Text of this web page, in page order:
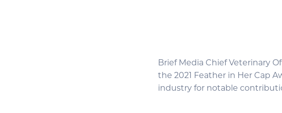
Brief Media Chief Veterinary
the 2021 Feather in Her Cap
industry for notable